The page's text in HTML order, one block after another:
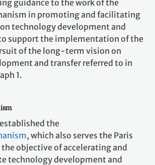
guidance to the work of the
in promoting and facilitating
technology development and
support the implementation of the
of the long-term vision on
and transfer referred to in
1.
the
, which also serves the Paris
objective of accelerating and
technology development and